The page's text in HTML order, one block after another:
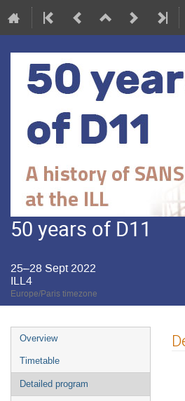
50 years of D11
25–28 Sept 2022
ILL4
Europe/Paris timezone
Event
menu
Overview
Timetable
Detailed program